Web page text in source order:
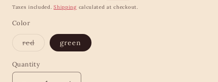
price
price
Taxes included.Shipping calculated at checkout.
Color
redVariant
or
unavailable
green
Quantity
Quantity